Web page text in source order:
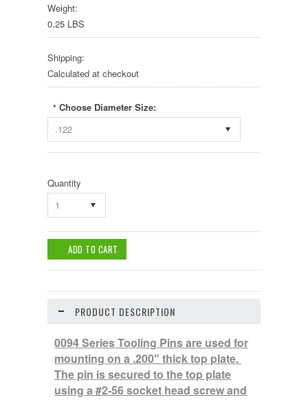
Weight:
0.25 LBS
Shipping:
Calculated at checkout
* Choose Diameter Size:
.122
Quantity
1
PRODUCT DESCRIPTION
0094 Series Tooling Pins are used for
mounting on a .200" thick top plate.
The pin is secured to the top plate
using a #2-56 socket head screw and